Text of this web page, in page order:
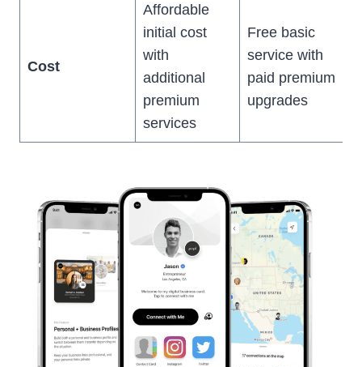
Cost
Affordable
initial cost
with
additional
premium
services
Free basic
service with
paid premium
upgrades